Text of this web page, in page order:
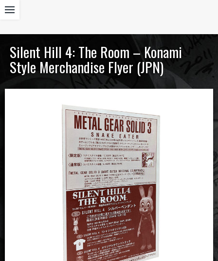
Silent Hill 4: The Room – Konami
Style Merchandise Flyer (JPN)